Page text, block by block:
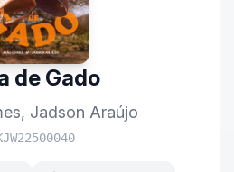
de Gado
, Jadson Araújo